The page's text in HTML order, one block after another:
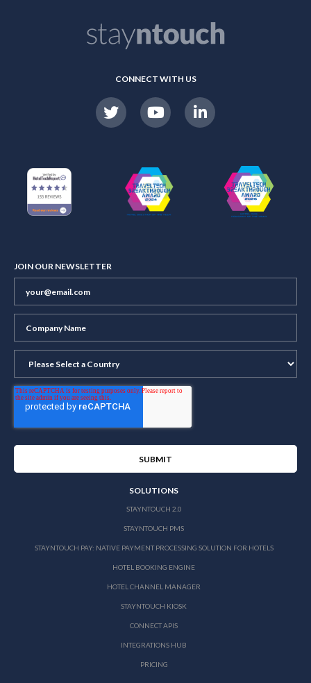
CONNECT WITH US
JOIN OUR NEWSLETTER
SOLUTIONS
STAYNTOUCH 2.0
STAYNTOUCH PMS
STAYNTOUCH PAY: NATIVE PAYMENT PROCESSING SOLUTION FOR HOTELS
HOTEL BOOKING ENGINE
HOTEL CHANNEL MANAGER
STAYNTOUCH KIOSK
CONNECT APIS
INTEGRATIONS HUB
PRICING